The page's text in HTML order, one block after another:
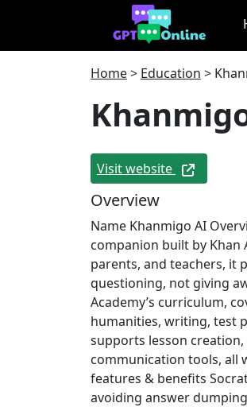
Home> Education >
Visit website
Overview
Name Khanmigo AI
companion built by Khan
parents, and teachers, it
questioning, not giving
Academy’s curriculum,
humanities, writing, test
supports lesson
communication tools, all
features & benefits
avoiding answer